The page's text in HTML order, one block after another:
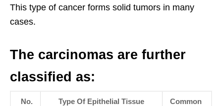
This type of cancer forms solid tumors in many
cases.
The carcinomas are further
classified as:
No. Type Of Epithelial Tissue
Common